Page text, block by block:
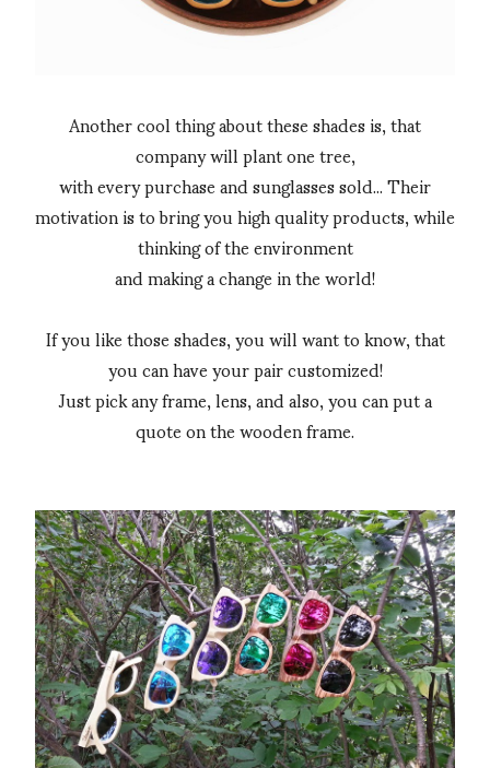
Another cool thing about these shades is, that
company will plant one tree,
with every purchase and sunglasses sold... Their
motivation is to bring you high quality products, while
thinking of the environment
and making a change in the world!
If you like those shades, you will want to know, that
you can have your pair customized!
Just pick any frame, lens, and also, you can put a
quote on the wooden frame.